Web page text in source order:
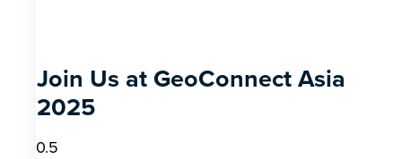
Join Us at GeoConnect Asia
2025